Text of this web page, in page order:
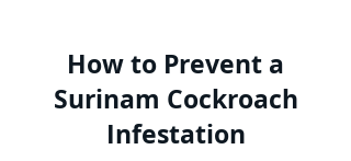
How to Prevent a
Surinam Cockroach
Infestation